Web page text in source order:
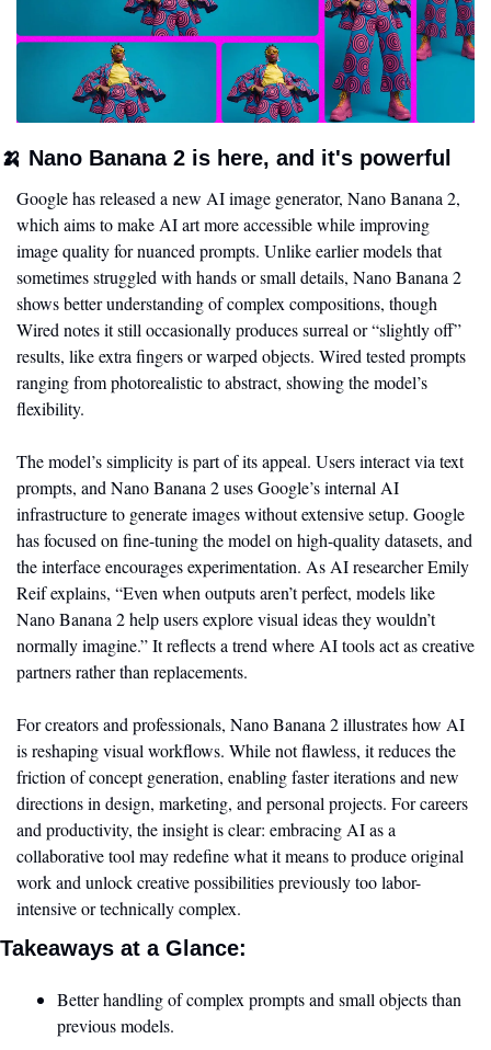
🍌 Nano Banana 2 is here, and it's powerful
Google has released a new AI image generator, Nano Banana 2,
which aims to make AI art more accessible while improving
image quality for nuanced prompts. Unlike earlier models that
sometimes struggled with hands or small details, Nano Banana 2
shows better understanding of complex compositions, though
Wired notes it still occasionally produces surreal or “slightly off”
results, like extra fingers or warped objects. Wired tested prompts
ranging from photorealistic to abstract, showing the model’s
flexibility.
The model’s simplicity is part of its appeal. Users interact via text
prompts, and Nano Banana 2 uses Google’s internal AI
infrastructure to generate images without extensive setup. Google
has focused on fine-tuning the model on high-quality datasets, and
the interface encourages experimentation. As AI researcher Emily
Reif explains, “Even when outputs aren’t perfect, models like
Nano Banana 2 help users explore visual ideas they wouldn’t
normally imagine.” It reflects a trend where AI tools act as creative
partners rather than replacements.
For creators and professionals, Nano Banana 2 illustrates how AI
is reshaping visual workflows. While not flawless, it reduces the
friction of concept generation, enabling faster iterations and new
directions in design, marketing, and personal projects. For careers
and productivity, the insight is clear: embracing AI as a
collaborative tool may redefine what it means to produce original
work and unlock creative possibilities previously too labor-
intensive or technically complex.
Takeaways at a Glance:
Better handling of complex prompts and small objects than
previous models.